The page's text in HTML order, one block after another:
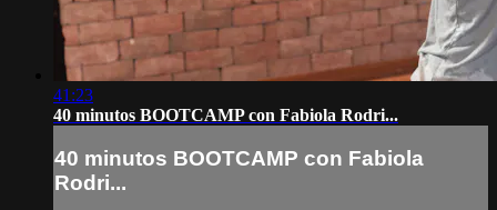
41:23
40 minutos BOOTCAMP con Fabiola Rodri...
40 minutos BOOTCAMP con Fabiola
Rodri...